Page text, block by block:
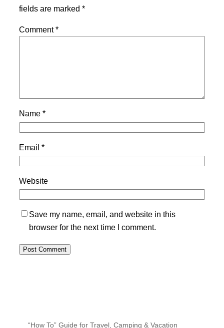
fields are marked *
Comment*
Name *
Email *
Website
Save my name, email, and website in this
browser for the next time I comment.
“How To” Guide for Travel, Camping & Vacation